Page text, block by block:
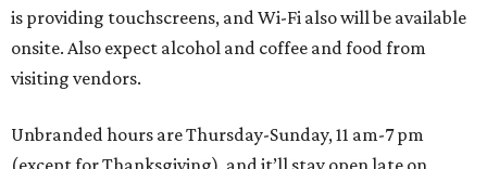
is providing touchscreens, and Wi-Fi also will be available
onsite. Also expect alcohol and coffee and food from
visiting vendors.
Unbranded hours are Thursday-Sunday, 11 am-7 pm